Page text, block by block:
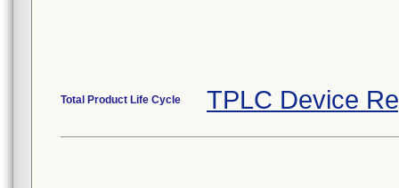
Total Product Life Cycle TPLC Device